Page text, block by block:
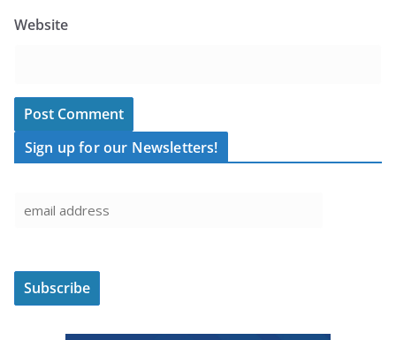
Website
Sign up for our Newsletters!